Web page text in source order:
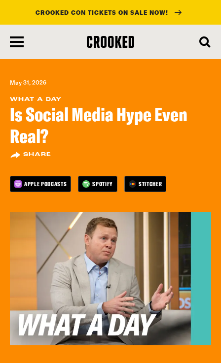
main
content
CROOKED CON TICKETS ON SALE NOW!
May 31, 2026
WHAT A DAY
Is Social Media Hype Even
Real?
SHARE
APPLE PODCASTS SPOTIFY STITCHER